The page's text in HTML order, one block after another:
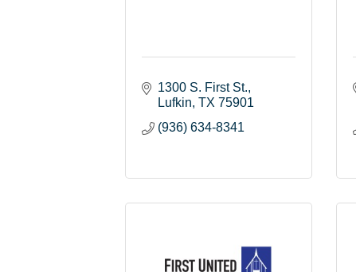
1300 S. First St.
Lufkin TX 75901
(936) 634-8341